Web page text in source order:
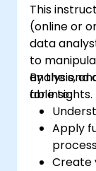
This
(online or
data
to
analysis,
for insights.
By the end
able to:
Apply
Create